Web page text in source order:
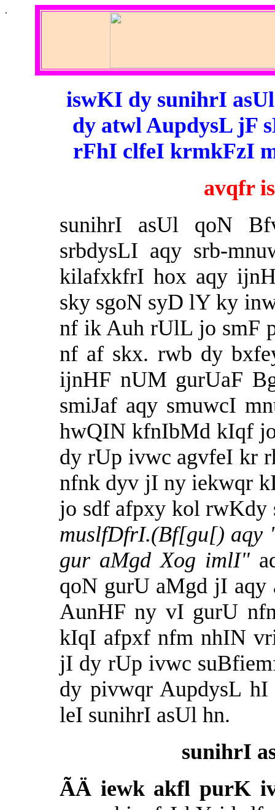
.
iswKI dy sunihrI
dy atwl AupdysL jF
rFhI clfeI krmkFzI
avqfr
sunihrI asUl qoN
srbdysLI aqy srb-
kilafxkfrI hox aqy
sky sgoN syD lY ky
nf ik Auh rUlL jo smF
nf af skx. rwb dy
ijnHF nUM gurUaF
smiJaf aqy smuwcI
hwQIN kfnIbMd kIqf
dy rUp ivwc agvfeI kr
nfnk dyv jI ny iekwqr
jo sdf afpxy kol rwKdy
muslfDfrI.(Bf[gu[) aqy
gur aMgd Xog imlI"
qoN gurU aMgd jI
AunHF ny vI gurU
kIqI afpxf nfm nhIN
jI dy rUp ivwc
dy pivwqr AupdysL
leI sunihrI asUl hn.
sunihrI
ÃÄ iewk akfl purK